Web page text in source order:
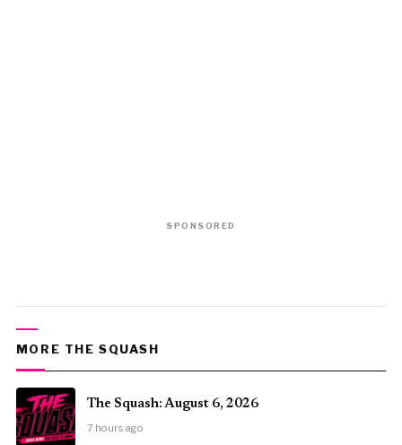
SPONSORED
MORE THE SQUASH
The Squash: August 6, 2026
7 hours ago